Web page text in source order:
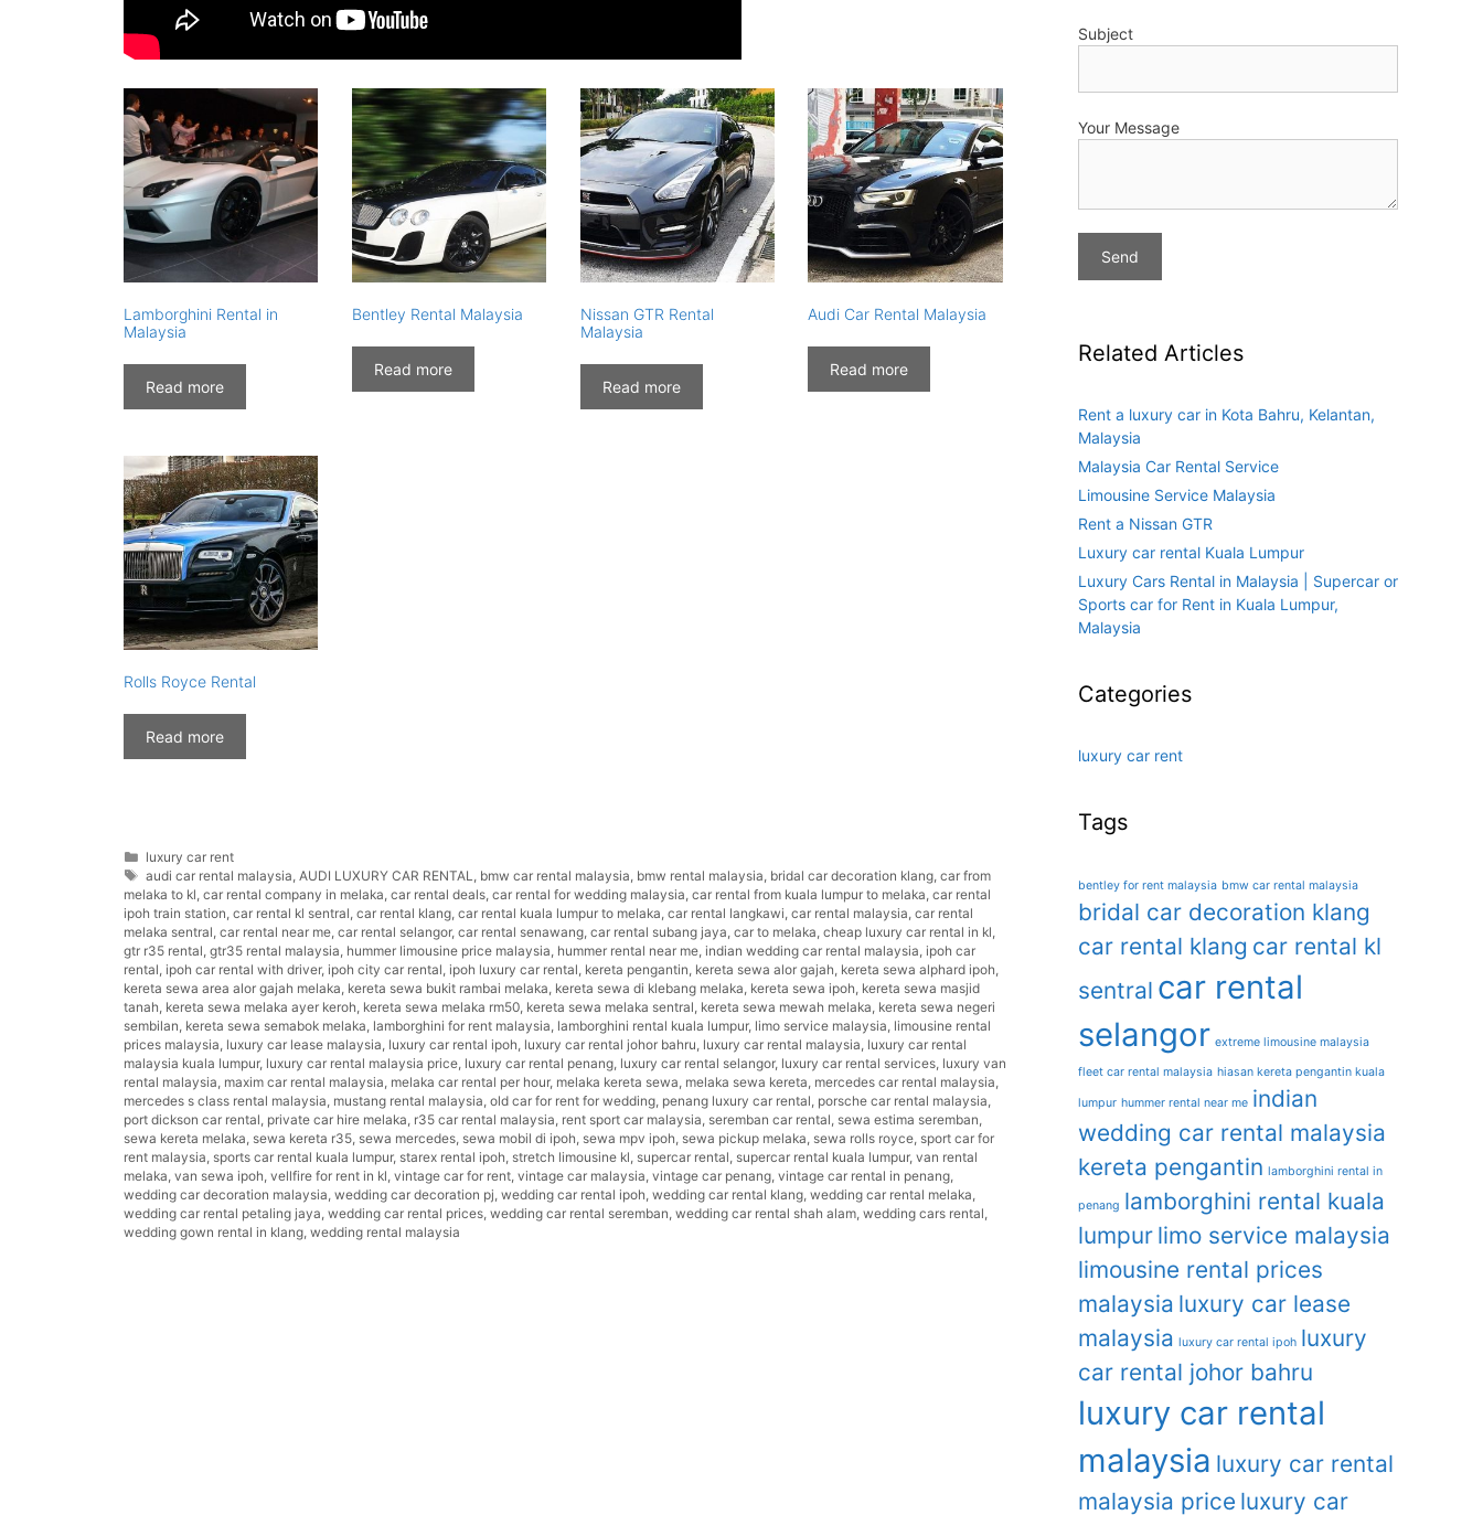
Lamborghini Rental in
Malaysia
Read more
Bentley Rental Malaysia
Read more
Nissan GTR Rental
Malaysia
Read more
Audi Car Rental Malaysia
Read more
Rolls Royce Rental
Read more
Categories
luxury car rent
Tags
audi car rental malaysia ,AUDI LUXURY CAR RENTAL bmw car rental malaysia bmw rental malaysia bridal car decoration klang ,car from
melaka to kl car rental company in melaka car rental deals car rental for wedding malaysia car rental from kuala lumpur to melaka car rental
ipoh train station car rental kl sentral car rental klang car rental kuala lumpur to melaka car rental langkawi car rental malaysia car rental
melaka sentral car rental near me car rental selangor, car rental senawang car rental subang jaya car to melaka cheap luxury car rental in kl
gtr r35 rental gtr35 rental malaysia hummer limousine price malaysia hummer rental near me indian wedding car rental malaysia ipoh car
rental ipoh car rental with driver, ipoh city car rental ipoh luxury car rental kereta pengantin kereta sewa alor gajah kereta sewa alphard ipoh
kereta sewa area alor gajah melaka kereta sewa bukit rambai melaka kereta sewa di klebang melaka kereta sewa ipoh kereta sewa masjid
tanah kereta sewa melaka ayer keroh kereta sewa melaka rm50 kereta sewa melaka sentral kereta sewa mewah melaka kereta sewa negeri
sembilan kereta sewa semabok melaka lamborghini for rent malaysia lamborghini rental kuala lumpur, limo service malaysia limousine rental
prices malaysia luxury car lease malaysia luxury car rental ipoh luxury car rental johor bahru luxury car rental malaysia luxury car rental
malaysia kuala lumpur, luxury car rental malaysia price luxury car rental penang luxury car rental selangor, luxury car rental services luxury van
rental malaysia maxim car rental malaysia melaka car rental per hour, melaka kereta sewa melaka sewa kereta mercedes car rental malaysia
mercedes s class rental malaysia mustang rental malaysia old car for rent for wedding penang luxury car rental porsche car rental malaysia
port dickson car rental private car hire melaka r35 car rental malaysia rent sport car malaysia seremban car rental sewa estima seremban
sewa kereta melaka sewa kereta r35 sewa mercedes sewa mobil di ipoh sewa mpv ipoh sewa pickup melaka sewa rolls royce sport car for
rent malaysia sports car rental kuala lumpur, starex rental ipoh stretch limousine kl supercar rental supercar rental kuala lumpur, van rental
melaka van sewa ipoh vellfire for rent in kl vintage car for rent vintage car malaysia vintage car penang vintage car rental in penang
wedding car decoration malaysia wedding car decoration pj wedding car rental ipoh wedding car rental klang wedding car rental melaka
wedding car rental petaling jaya wedding car rental prices wedding car rental seremban wedding car rental shah alam wedding cars rental
wedding gown rental in klang wedding rental malaysia
Subject
Your Message
Related Articles
Rent a luxury car in Kota Bahru, Kelantan,
Malaysia
Malaysia Car Rental Service
Limousine Service Malaysia
Rent a Nissan GTR
Luxury car rental Kuala Lumpur
Luxury Cars Rental in Malaysia | Supercar or
Sports car for Rent in Kuala Lumpur,
Malaysia
Categories
luxury car rent
Tags
bentley for rent malaysia bmw car rental malaysia
bridal car decoration klang
car rental klang car rental kl
sentral car rental
selangor extreme limousine malaysia
fleet car rental malaysia hiasan kereta pengantin kuala
lumpur hummer rental near me indian
wedding car rental malaysia
kereta pengantin lamborghini rental in
penang lamborghini rental kuala
lumpur limo service malaysia
limousine rental prices
malaysia luxury car lease
malaysia luxury car rental ipoh luxury
car rental johor bahru
luxury car rental
malaysia luxury car rental
malaysia price luxury car